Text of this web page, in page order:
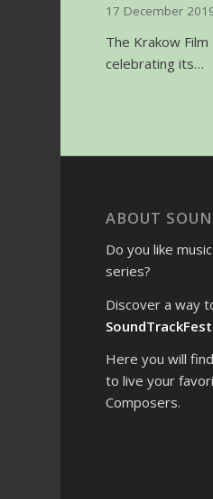
17 December
The Krakow
celebrating its…
ABOUT
Do you like
series?
Discover a way
SoundTrackFest
Here you will
to live your
Composers.